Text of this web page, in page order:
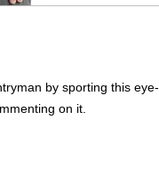
by sporting this eye-
on it.